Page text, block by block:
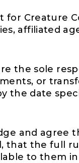
for Creature
affiliated
the sole
or
the date
and agree
that the full
to them